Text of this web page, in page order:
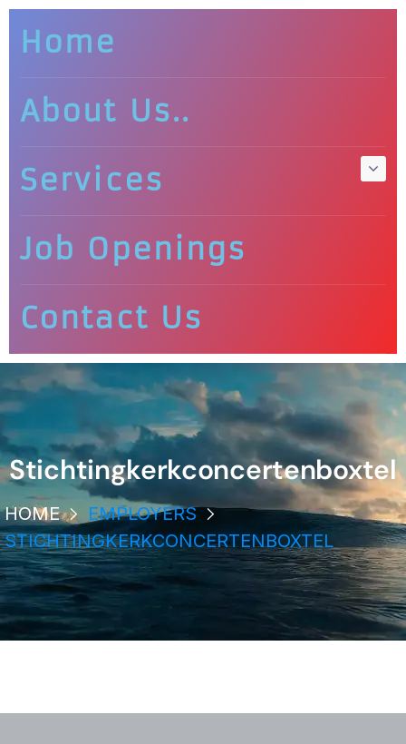
Home
About Us..
Services
Job Openings
Contact Us
Stichtingkerkconcertenboxtel
HOME
EMPLOYERS
STICHTINGKERKCONCERTENBOXTEL